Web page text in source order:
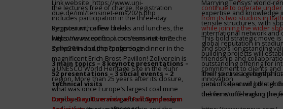
the lectures free of charge. Registration
includes participation in the three-day
symposium, coffee breaks and lunches, the
welcome reception, a museum visit to Zeche
Zollverein and the conference dinner in the
magnificent Erich-Brost-Pavillon! Zollverein is
a UNESCO World Heritage Site in the Ruhr
region. More than 25 years after its closure,
what was once Europe’s largest coal mine
combines culture and gastronomy, design
Link website:https://www.uni-
due.de/iml/tensinet-ems2026.php
Register with a few clicks
https://www.conftool.com/tensinet-ems-
symp26/index.php?page=login
3 main topics – 8 keynote presentations –
52 presentations – 3 social events – 2
technical visits
Day-by-Day Overview of Full Symposium
continue to operate
from its two studios in
while joining the wider
Marrying Tensys’ world-
expertise and knowledge
tensile structures, with
international network and
global reputation in
building projects will
outstanding offering for
It will secure a geographic
network spanning the
the firms’ offerings in the
This bold strategic move
and sbp’s longstanding
friendship and
commitment to clients
innovation
Their joint vision for the
pool of talent will bolster
deliver world-leading